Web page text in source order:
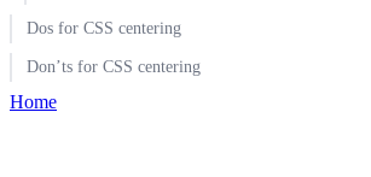
Dos for CSS centering
Don’ts for CSS centering
Home